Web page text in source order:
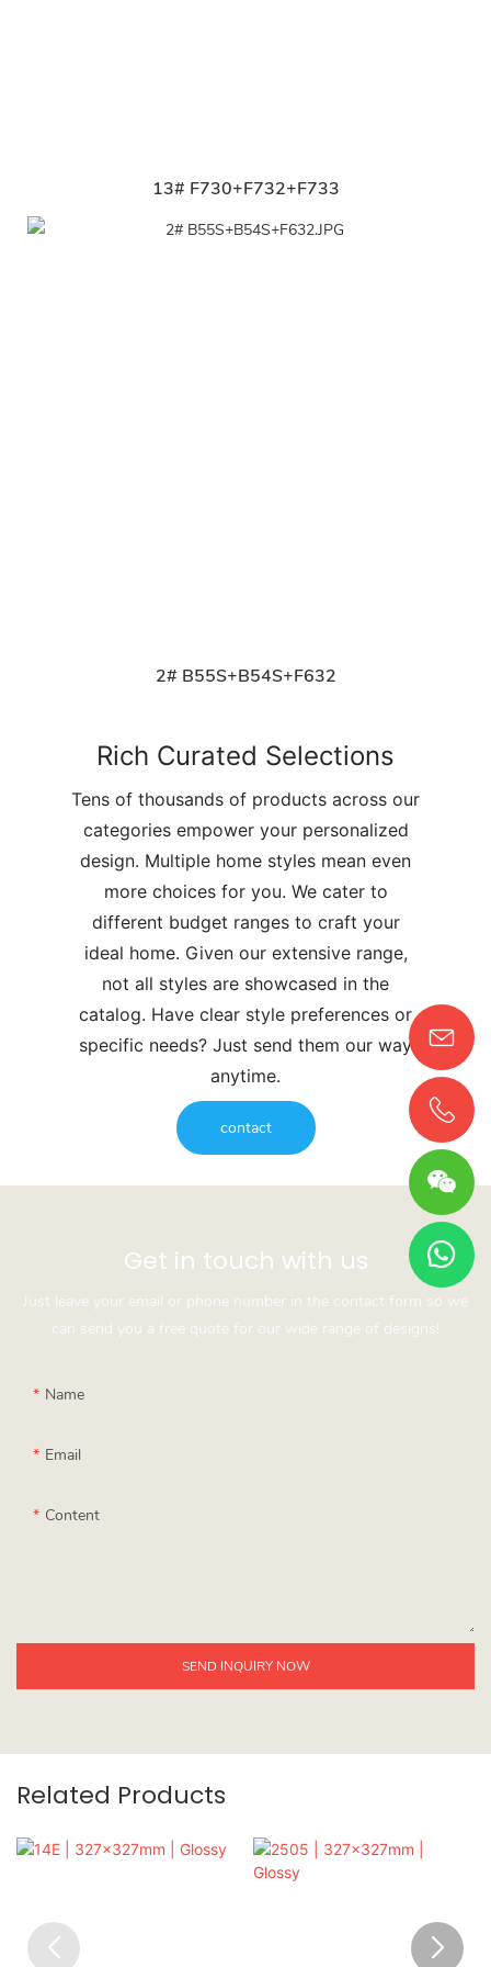
13# F730+F732+F733
2# B55S+B54S+F632
Rich Curated Selections
Tens of thousands of products across our
categories empower your personalized
design. Multiple home styles mean even
more choices for you. We cater to
different budget ranges to craft your
ideal home. Given our extensive range,
not all styles are showcased in the
catalog. Have clear style preferences or
specific needs? Just send them our way
anytime.
contact
Get in touch with us
Just leave your email or phone number in the contact form so we
can send you a free quote for our wide range of designs!
Name
Email
Content
SEND INQUIRY NOW
Related Products